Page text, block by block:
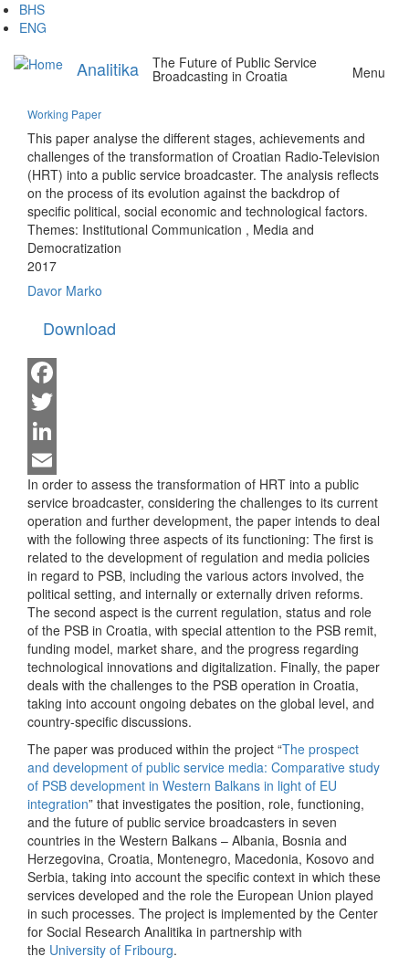
Skip
to
content
BHS
ENG
Analitika Menu
The Future of Public Service
Broadcasting in Croatia
Working Paper
This paper analyse the different stages, achievements and
challenges of the transformation of Croatian Radio-Television
(HRT) into a public service broadcaster. The analysis reflects
on the process of its evolution against the backdrop of
specific political, social economic and technological factors.
Themes: Institutional Communication , Media and
Democratization
2017
Davor Marko
Download
Facebook
Twitter
LinkedIn
Email
In order to assess the transformation of HRT into a public
service broadcaster, considering the challenges to its current
operation and further development, the paper intends to deal
with the following three aspects of its functioning: The first is
related to the development of regulation and media policies
in regard to PSB, including the various actors involved, the
political setting, and internally or externally driven reforms.
The second aspect is the current regulation, status and role
of the PSB in Croatia, with special attention to the PSB remit,
funding model, market share, and the progress regarding
technological innovations and digitalization. Finally, the paper
deals with the challenges to the PSB operation in Croatia,
taking into account ongoing debates on the global level, and
country-specific discussions.
The paper was produced within the project “The prospect
and development of public service media: Comparative study
of PSB development in Western Balkans in light of EU
integration” that investigates the position, role, functioning,
and the future of public service broadcasters in seven
countries in the Western Balkans – Albania, Bosnia and
Herzegovina, Croatia, Montenegro, Macedonia, Kosovo and
Serbia, taking into account the specific context in which these
services developed and the role the European Union played
in such processes. The project is implemented by the Center
for Social Research Analitika in partnership with
the University of Fribourg.